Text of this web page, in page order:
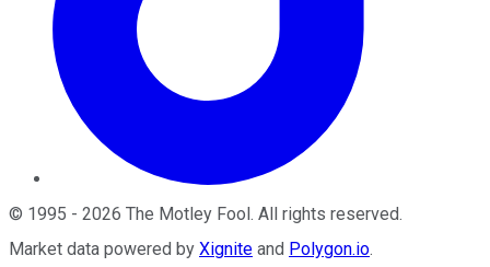
© 1995 - 2026 The Motley Fool . All rights reserved.
Market data powered by Xignite and Polygon.io.